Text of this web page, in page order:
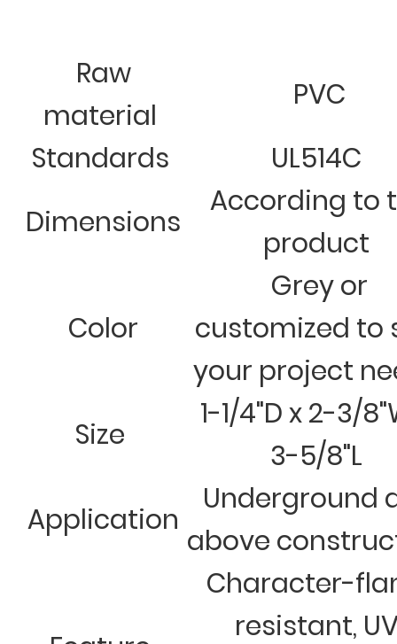
Raw
material
PVC
Standards
UL514C
Dimensions
According to
product
Color
Grey or
customized to
your project
Size
1-1/4"D x 2-3/
3-5/8"L
Application
Underground
above
Character-
resistant,